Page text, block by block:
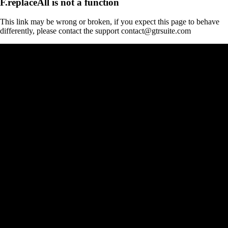
This link may be wrong or broken, if you expect this page to behave
differently, please contact the support contact@gtrsuite.com